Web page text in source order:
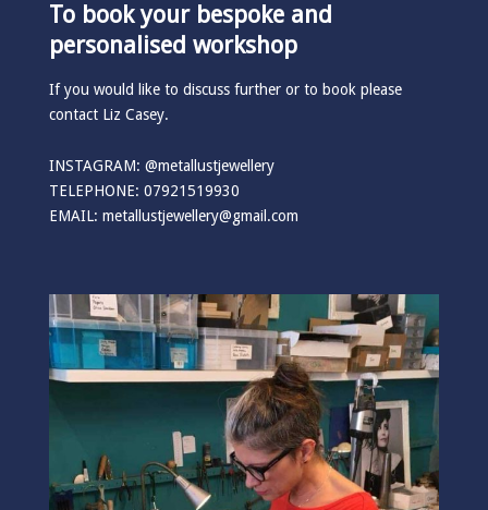
To book your bespoke and
personalised workshop
If you would like to discuss further or to book please
contact Liz Casey.
INSTAGRAM: @metallustjewellery
TELEPHONE: 07921519930
EMAIL: metallustjewellery@gmail.com